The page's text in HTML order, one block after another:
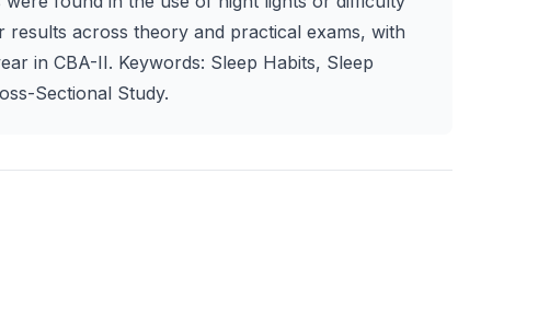
across theory and practical exams, with
in CBA-II. Keywords: Sleep Habits, Sleep
Sectional Study.